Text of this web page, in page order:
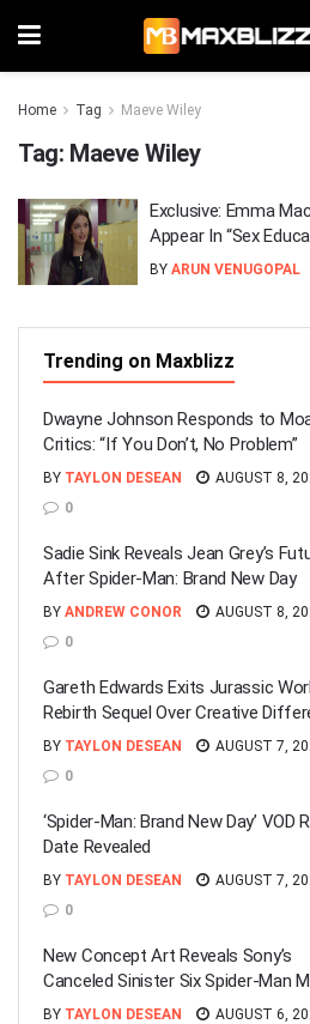
Home Tag Maeve Wiley
Tag: Maeve Wiley
Exclusive: Emma
Appear In “Sex
BY ARUN VENUGOPAL
Trending on Maxblizz
Dwayne Johnson Responds to
Critics: “If You Don’t, No Problem”
BY TAYLON DESEAN
AUGUST 8,
0
Sadie Sink Reveals Jean Grey’s
After Spider-Man: Brand New Day
BY ANDREW CONOR
AUGUST 8,
0
Gareth Edwards Exits Jurassic
Rebirth Sequel Over Creative
BY TAYLON DESEAN
AUGUST 7,
0
‘Spider-Man: Brand New Day’ VOD
Date Revealed
BY TAYLON DESEAN
AUGUST 7,
0
New Concept Art Reveals Sony’s
Canceled Sinister Six Spider-Man
BY TAYLON DESEAN
AUGUST 6,